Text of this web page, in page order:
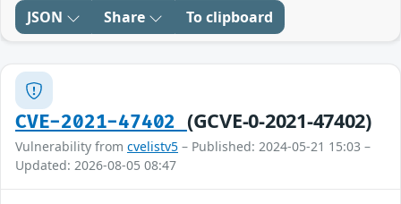
JSON Share To clipboard
CVE-2021-47402 (GCVE-0-2021-47402)
Vulnerability from cvelistv5 – Published: 2024-05-21 15:03 –
Updated: 2026-08-05 08:47